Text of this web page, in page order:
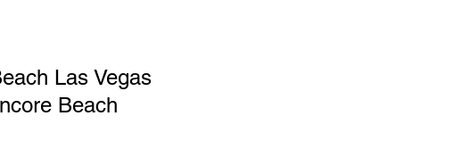
Las Vegas
Beach